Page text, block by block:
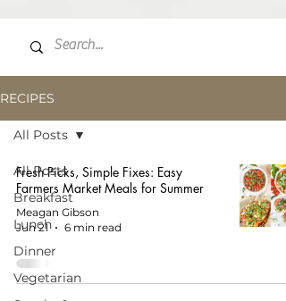
RECIPES
All Posts
Breakfast
Lunch
Dinner
Vegetarian
All Posts
Fresh Picks, Simple Fixes: Easy
Farmers Market Meals for Summer
Meagan Gibson
Jun 21
6 min read